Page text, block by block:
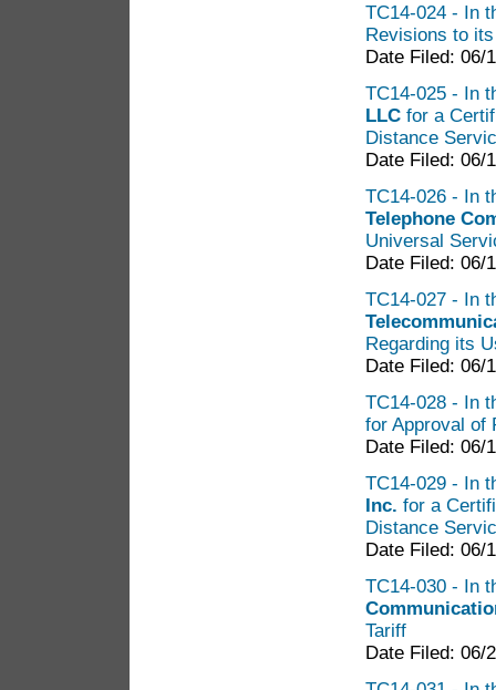
TC14-024 - In
Revisions to
Date Filed: 06/
TC14-025 - In
LLC for a
Distance
Date Filed: 06/
TC14-026 - In
Telephone
Universal
Date Filed: 06/
TC14-027 - In
Regarding its
Date Filed: 06/
TC14-028 - In
for Approval of
Date Filed: 06/
TC14-029 - In
Inc. for a
Distance
Date Filed: 06/
TC14-030 - In
Tariff
Date Filed: 06/